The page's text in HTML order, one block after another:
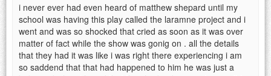
i never ever had even heard of matthew shepard until my
school was having this play called the laramne project and i
went and was so shocked that cried as soon as it was over
matter of fact while the show was gonig on . all the details
that they had it was like i was right there experiencing i am
so saddend that that had happened to him he was just a